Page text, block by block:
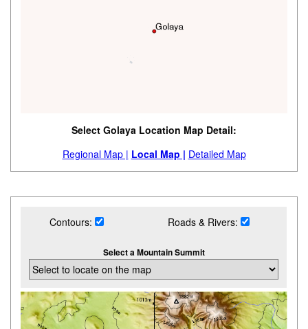
Select Golaya Location Map Detail:
Regional Map | Local Map | Detailed Map
Contours: Roads & Rivers:
Select a Mountain Summit